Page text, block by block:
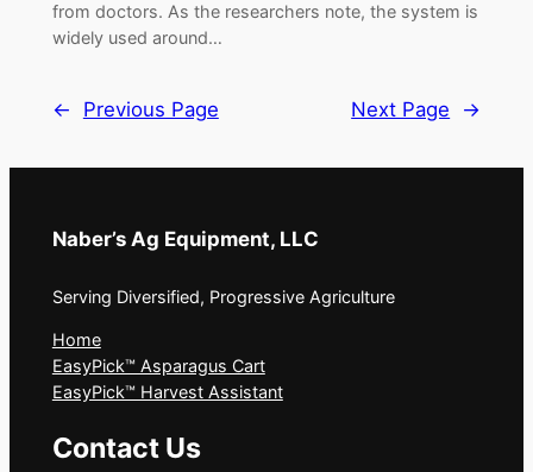
from doctors. As the researchers note, the system is
widely used around…
← Previous Page Next Page →
Naber’s Ag Equipment, LLC
Serving Diversified, Progressive Agriculture
Home
EasyPick™ Asparagus Cart
EasyPick™ Harvest Assistant
Contact Us